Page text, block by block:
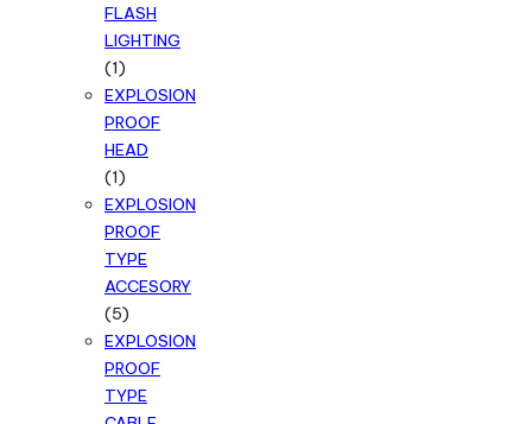
FLASH
LIGHTING
11
product
EXPLOSION
PROOF
HEAD
11
product
EXPLOSION
PROOF
TYPE
ACCESORY
55
products
EXPLOSION
PROOF
TYPE